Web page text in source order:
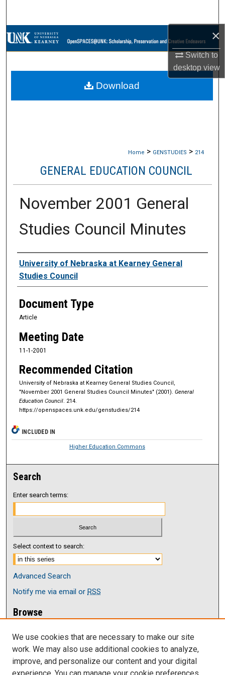
×
Switch to
desktopview
Browse Collections
About
Home > GENSTUDIES > 214
GENERAL EDUCATION COUNCIL
November 2001 General
Studies Council Minutes
Authors
University of Nebraska at Kearney General
Studies Council
Document Type
Article
Meeting Date
11-1-2001
Recommended Citation
University of Nebraska at Kearney General Studies Council,
"November 2001 General Studies Council Minutes" (2001). General
Education Council. 214.
https://openspaces.unk.edu/genstudies/214
Download
INCLUDED IN
Higher Education Commons
Search
Enter search terms:
Select context to search:
Advanced Search
Notify me via email or RSS
Browse
Disciplines
Authors
Author Corner
We use cookies that are necessary to make our site
work. We may also use additional cookies to analyze,
improve, and personalize our content and your digital